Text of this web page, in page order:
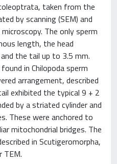
taken from the
by scanning (SEM) and
The only sperm
length, the head
the tail up to 3.5 mm.
in Chilopoda sperm
arrangement, described
exhibited the typical 9 + 2
by a striated cylinder and
These were anchored to
mitochondrial bridges. The
in Scutigeromorpha,
TEM.